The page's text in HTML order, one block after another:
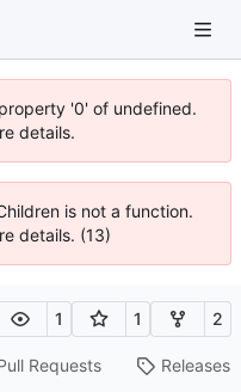
'0' of undefined.
details.
is not a function.
details. (13)
1 1 2
Requests Releases